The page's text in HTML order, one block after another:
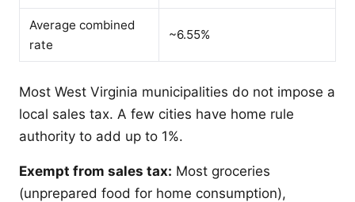
Average combined
rate
~6.55%
Most West Virginia municipalities do not impose a
local sales tax. A few cities have home rule
authority to add up to 1%.
Exempt from sales tax: Most groceries
(unprepared food for home consumption),